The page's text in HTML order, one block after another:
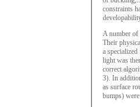
constraints
A number of
Their
a
light was
correct
3). In
as surface
bumps)